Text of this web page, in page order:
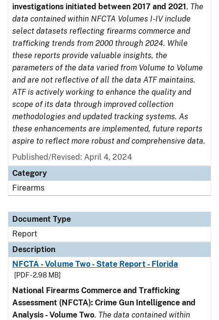
investigations initiated between 2017 and 2021. The
data contained within NFCTA Volumes I-IV include
select datasets reflecting firearms commerce and
trafficking trends from 2000 through 2024. While
these reports provide valuable insights, the
parameters of the data varied from Volume to Volume
and are not reflective of all the data ATF maintains.
ATF is actively working to enhance the quality and
scope of its data through improved collection
methodologies and updated tracking systems. As
these enhancements are implemented, future reports
aspire to reflect more robust and comprehensive data.
Published/Revised: April 4, 2024
Category
Firearms
Document Type
Report
Description
NFCTA - Volume Two - State Report - Florida
[PDF - 2.98 MB]
National Firearms Commerce and Trafficking
Assessment (NFCTA): Crime Gun Intelligence and
Analysis - Volume Two. The data contained within